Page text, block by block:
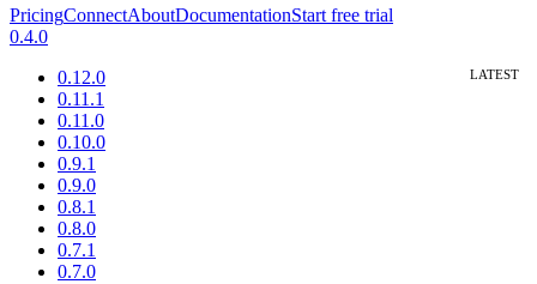
PricingConnectAboutDocumentationStart free trial
0.4.0
0.12.0
0.11.1
0.11.0
0.10.0
0.9.1
0.9.0
0.8.1
0.8.0
0.7.1
0.7.0